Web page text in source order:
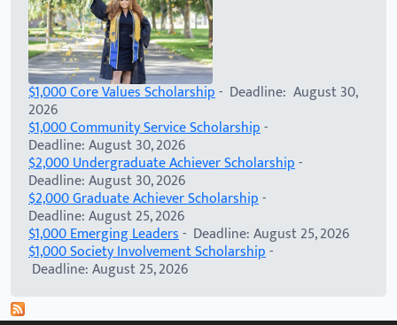
$1,000 Core Values Scholarship- Deadline: August 30,
2026
$1,000 Community Service Scholarship-
Deadline: August 30, 2026
$2,000 Undergraduate Achiever Scholarship-
Deadline: August 30, 2026
$2,000 Graduate Achiever Scholarship-
Deadline: August 25, 2026
$1,000 Emerging Leaders- Deadline: August 25, 2026
$1,000 Society Involvement Scholarship-
Deadline: August 25, 2026